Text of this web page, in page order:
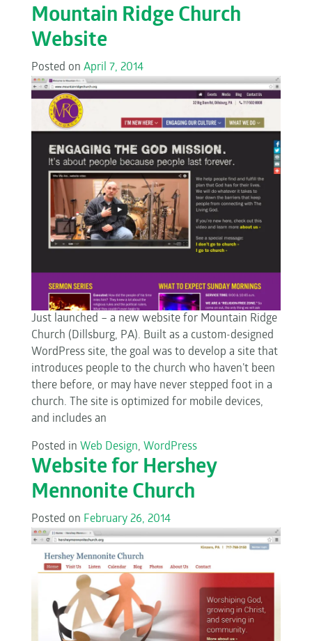
Mountain Ridge Church
Website
Posted on April 7, 2014
Just launched – a new website for Mountain Ridge
Church (Dillsburg, PA). Built as a custom-designed
WordPress site, the goal was to develop a site that
introduces people to the church who haven’t been
there before, or may have never stepped foot in a
church. The site is optimized for mobile devices,
and includes an
Posted in Web Design, WordPress
Website for Hershey
Mennonite Church
Posted on February 26, 2014